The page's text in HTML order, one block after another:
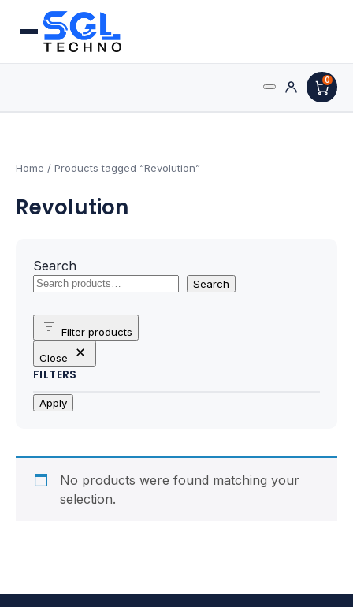
0
AMD Processors
Intel Processors
Processors & Computing
Processor
Motherboards
Peripheral
Power Supply (SMPS)
Webcam
Home / Products tagged “Revolution”
Revolution
Search
Search
Filter products
Close
FILTERS
Apply
No products were found matching your
selection.